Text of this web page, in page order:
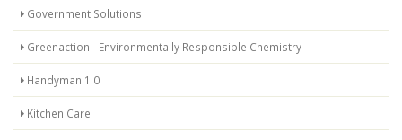
Government Solutions
Greenaction - Environmentally Responsible Chemistry
Handyman 1.0
Kitchen Care